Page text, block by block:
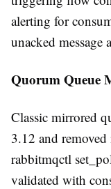
alerting for
unacked message
Quorum Queue
Classic mirrored
3.12 and
rabbitmqctl
validated with